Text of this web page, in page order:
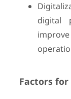
digital
Factors for